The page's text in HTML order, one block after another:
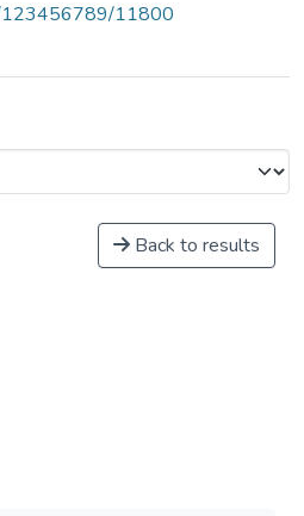
123456789/11800
Back to results